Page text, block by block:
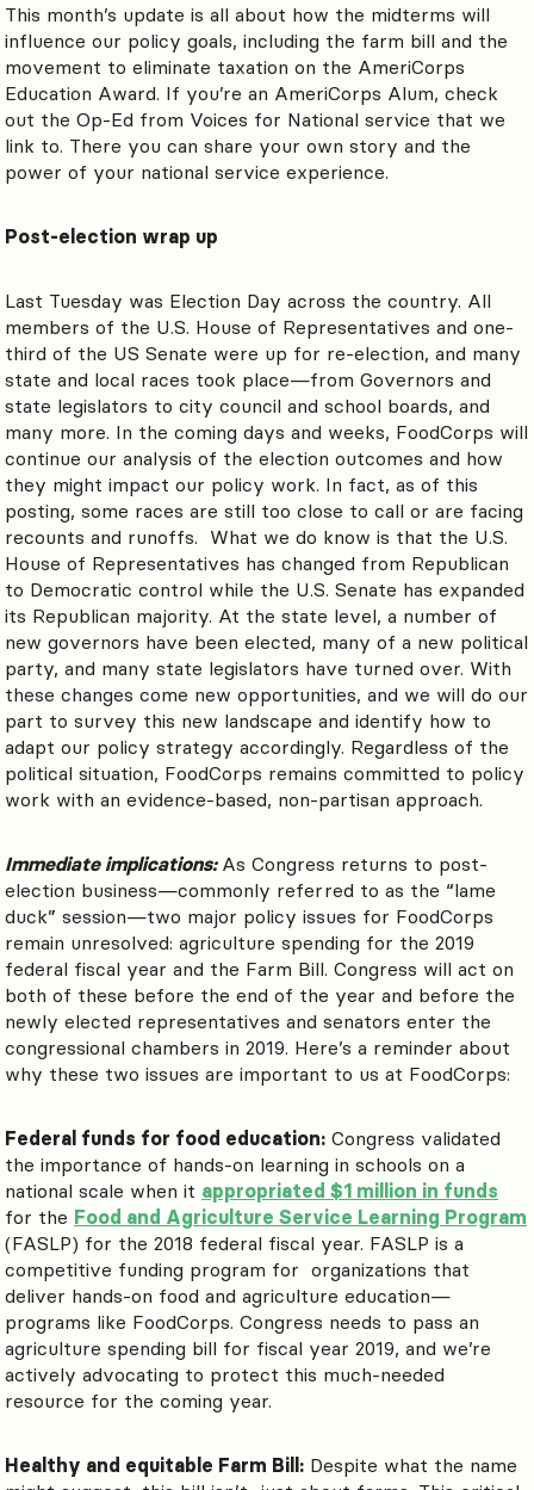
This month’s update is all about how the midterms will
influence our policy goals, including the farm bill and the
movement to eliminate taxation on the AmeriCorps
Education Award. If you’re an AmeriCorps Alum, check
out the Op-Ed from Voices for National service that we
link to. There you can share your own story and the
power of your national service experience.
Post-election wrap up
Last Tuesday was Election Day across the country. All
members of the U.S. House of Representatives and one-
third of the US Senate were up for re-election, and many
state and local races took place—from Governors and
state legislators to city council and school boards, and
many more. In the coming days and weeks, FoodCorps will
continue our analysis of the election outcomes and how
they might impact our policy work. In fact, as of this
posting, some races are still too close to call or are facing
recounts and runoffs. What we do know is that the U.S.
House of Representatives has changed from Republican
to Democratic control while the U.S. Senate has expanded
its Republican majority. At the state level, a number of
new governors have been elected, many of a new political
party, and many state legislators have turned over. With
these changes come new opportunities, and we will do our
part to survey this new landscape and identify how to
adapt our policy strategy accordingly. Regardless of the
political situation, FoodCorps remains committed to policy
work with an evidence-based, non-partisan approach.
Immediate implications: As Congress returns to post-
election business—commonly referred to as the “lame
duck” session—two major policy issues for FoodCorps
remain unresolved: agriculture spending for the 2019
federal fiscal year and the Farm Bill. Congress will act on
both of these before the end of the year and before the
newly elected representatives and senators enter the
congressional chambers in 2019. Here’s a reminder about
why these two issues are important to us at FoodCorps:
Federal funds for food education: Congress validated
the importance of hands-on learning in schools on a
national scale when it appropriated $1 million in funds
for the Food and Agriculture Service Learning Program
(FASLP) for the 2018 federal fiscal year. FASLP is a
competitive funding program for organizations that
deliver hands-on food and agriculture education—
programs like FoodCorps. Congress needs to pass an
agriculture spending bill for fiscal year 2019, and we’re
actively advocating to protect this much-needed
resource for the coming year.
Healthy and equitable Farm Bill: Despite what the name